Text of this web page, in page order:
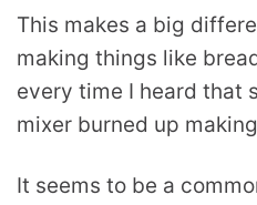
This makes a big
making things like
every time I heard that
mixer burned up
It seems to be a